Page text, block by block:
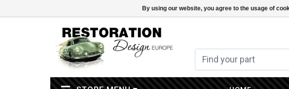
By using our website, you agree to the usage of